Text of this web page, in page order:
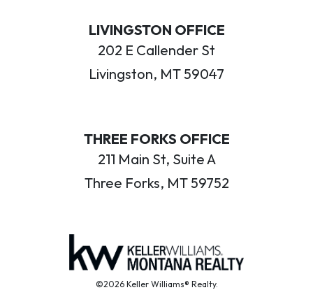
LIVINGSTON OFFICE
202 E Callender St
Livingston, MT 59047
THREE FORKS OFFICE
211 Main St, Suite A
Three Forks, MT 59752
©2026 Keller Williams® Realty.